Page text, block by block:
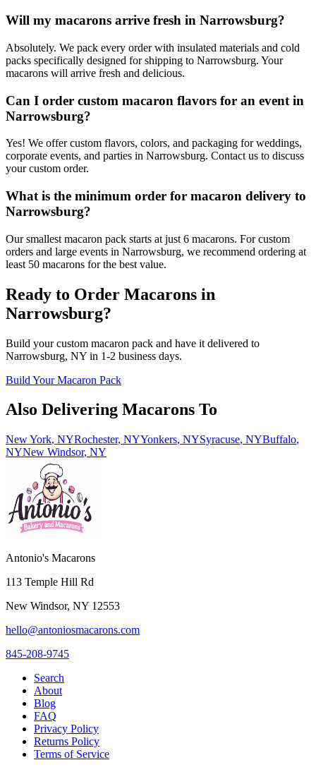
Will my macarons arrive fresh in Narrowsburg?
Absolutely. We pack every order with insulated materials and cold
packs specifically designed for shipping to Narrowsburg. Your
macarons will arrive fresh and delicious.
Can I order custom macaron flavors for an event in
Narrowsburg?
Yes! We offer custom flavors, colors, and packaging for weddings,
corporate events, and parties in Narrowsburg. Contact us to discuss
your custom order.
What is the minimum order for macaron delivery to
Narrowsburg?
Our smallest macaron pack starts at just 6 macarons. For custom
orders and large events in Narrowsburg, we recommend ordering at
least 50 macarons for the best value.
Ready to Order Macarons in
Narrowsburg?
Build your custom macaron pack and have it delivered to
Narrowsburg, NY in 1-2 business days.
Build Your Macaron Pack
Also Delivering Macarons To
New York, NYRochester, NYYonkers, NYSyracuse, NYBuffalo,
NYNew Windsor, NY
Antonio's Macarons
113 Temple Hill Rd
New Windsor, NY 12553
hello@antoniosmacarons.com
845-208-9745
Search
About
Blog
FAQ
Privacy Policy
Returns Policy
Terms of Service